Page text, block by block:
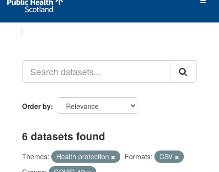
Order by
6 datasets found
Themes: Health protection Formats:
CSV